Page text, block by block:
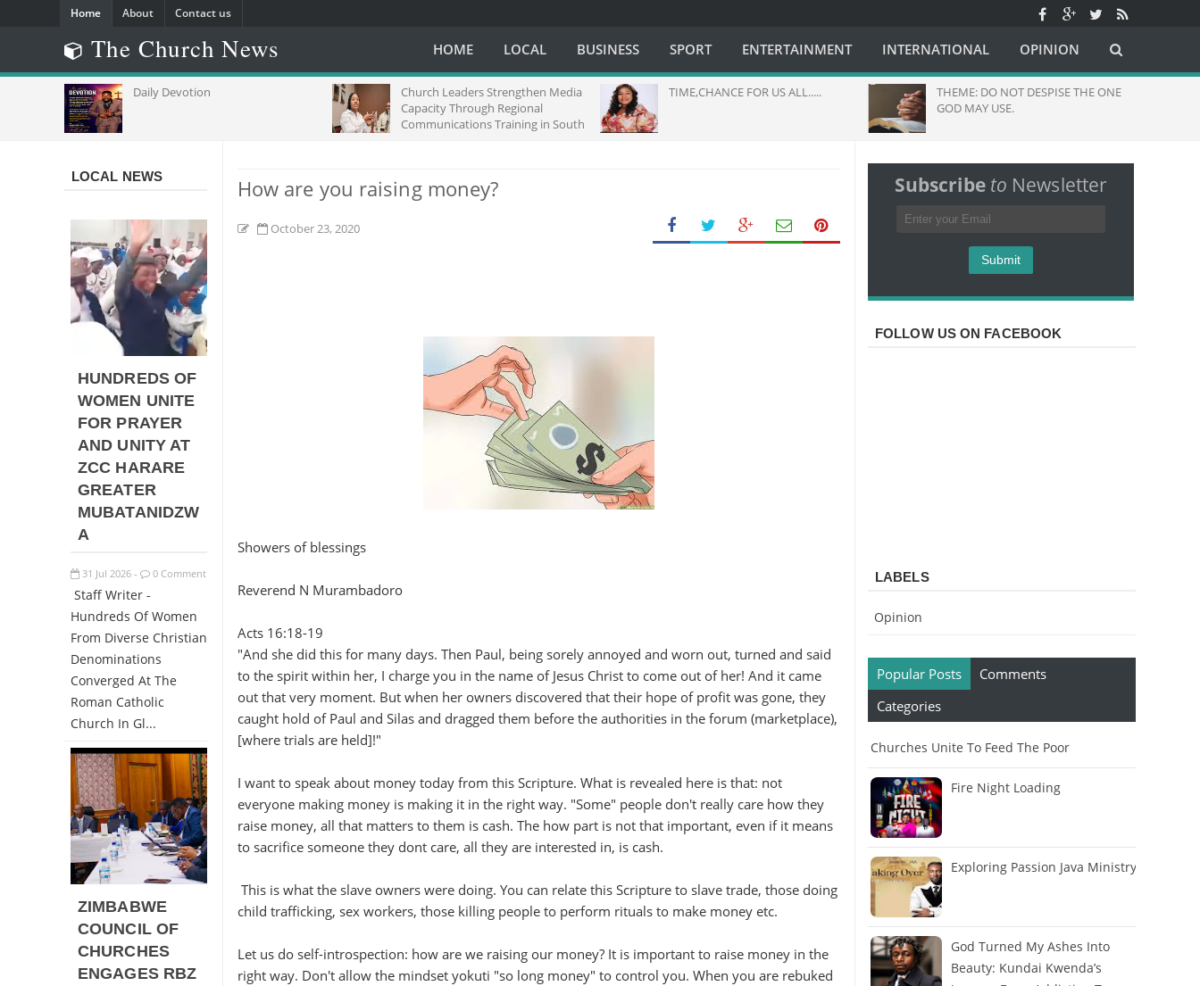
Home About Contact us
The Church News HOME LOCAL BUSINESS SPORT ENTERTAINMENT INTERNATIONAL OPINION
Daily Devotion
Church Leaders Strengthen Media
Capacity Through Regional
Communications Training in South
TIME,CHANCE FOR US ALL.....
THEME: DO NOT DESPISE THE ONE
GOD MAY USE.
How are you raising money?
October 23, 2020
Showers of blessings
Reverend N Murambadoro
Acts 16:18-19
"And she did this for many days. Then Paul, being sorely annoyed and worn out, turned and said
to the spirit within her, I charge you in the name of Jesus Christ to come out of her! And it came
out that very moment. But when her owners discovered that their hope of profit was gone, they
caught hold of Paul and Silas and dragged them before the authorities in the forum (marketplace),
[where trials are held]!"
I want to speak about money today from this Scripture. What is revealed here is that: not
everyone making money is making it in the right way. "Some" people don't really care how they
raise money, all that matters to them is cash. The how part is not that important, even if it means
to sacrifice someone they dont care, all they are interested in, is cash.
This is what the slave owners were doing. You can relate this Scripture to slave trade, those doing
child trafficking, sex workers, those killing people to perform rituals to make money etc.
Let us do self-introspection: how are we raising our money? It is important to raise money in the
right way. Don't allow the mindset yokuti "so long money" to control you. When you are rebuked
LOCAL NEWS
HUNDREDS OF
WOMEN UNITE
FOR PRAYER
AND UNITY AT
ZCC HARARE
GREATER
MUBATANIDZW
A
31 Jul 2026 - 0 Comment
Staff Writer -
Hundreds Of Women
From Diverse Christian
Denominations
Converged At The
Roman Catholic
Church In Gl...
ZIMBABWE
COUNCIL OF
CHURCHES
ENGAGES RBZ
Subscribe to Newsletter
FOLLOW US ON FACEBOOK
LABELS
Opinion
Popular Posts
Comments
Categories
Churches Unite To Feed The Poor
Fire Night Loading
Exploring Passion Java Ministry
God Turned My Ashes Into
Beauty: Kundai Kwenda’s